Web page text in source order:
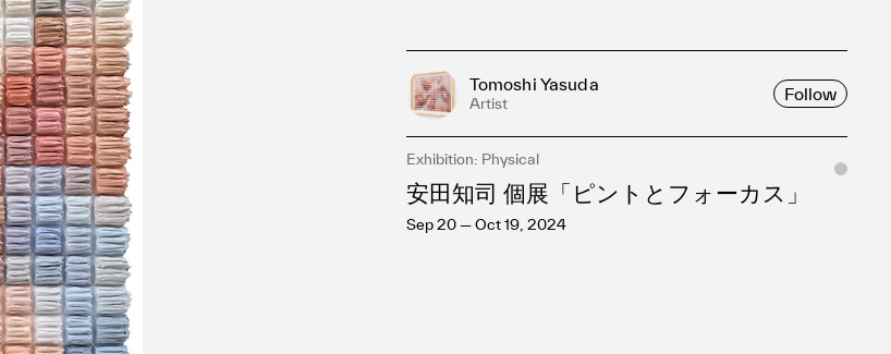
ポリシー
Tomoshi Yasuda
Artist
Follow
Exhibition: Physical
安田知司 個展「ピントとフォーカス」
Sep 20 — Oct 19, 2024